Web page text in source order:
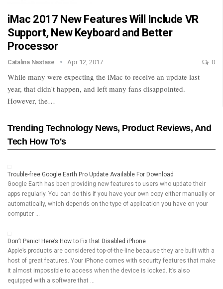
iMac 2017 New Features Will Include VR
Support, New Keyboard and Better
Processor
Catalina Nastase Apr 12, 2017 0
While many were expecting the iMac to receive an update last
year, that didn't happen, and left many fans disappointed.
However, the…
Trending Technology News, Product Reviews, And
Tech How To's
Trouble-free Google Earth Pro Update Available For Download
Google Earth has been providing new features to users who update their
apps regularly. You can do this if you have your own copy either manually or
automatically, which depends on the type of application you have on your
computer …
Don’t Panic! Here’s How to Fix that Disabled iPhone
Apple’s products are considered top-of-the-line because they are built with a
host of great features. Your iPhone comes with security features that make
it almost impossible to access when the device is locked. It’s also
equipped with a software that …